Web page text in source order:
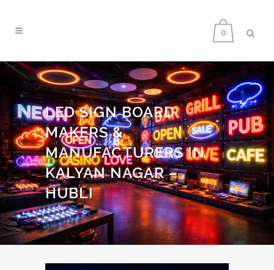
0
LED SIGN BOARD
MAKERS &
MANUFACTURERS IN
KALYAN NAGAR –
HUBLI